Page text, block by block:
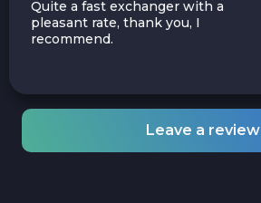
Quite a fast exchanger with a
pleasant rate, thank you, I
recommend.
Leave a review